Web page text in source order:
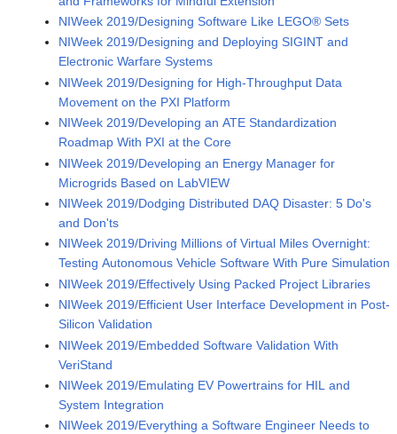
NIWeek 2019/Designing Software Like LEGO® Sets
NIWeek 2019/Designing and Deploying SIGINT and
Electronic Warfare Systems
NIWeek 2019/Designing for High-Throughput Data
Movement on the PXI Platform
NIWeek 2019/Developing an ATE Standardization
Roadmap With PXI at the Core
NIWeek 2019/Developing an Energy Manager for
Microgrids Based on LabVIEW
NIWeek 2019/Dodging Distributed DAQ Disaster: 5 Do's
and Don'ts
NIWeek 2019/Driving Millions of Virtual Miles Overnight:
Testing Autonomous Vehicle Software With Pure Simulation
NIWeek 2019/Effectively Using Packed Project Libraries
NIWeek 2019/Efficient User Interface Development in Post-
Silicon Validation
NIWeek 2019/Embedded Software Validation With
VeriStand
NIWeek 2019/Emulating EV Powertrains for HIL and
System Integration
NIWeek 2019/Everything a Software Engineer Needs to